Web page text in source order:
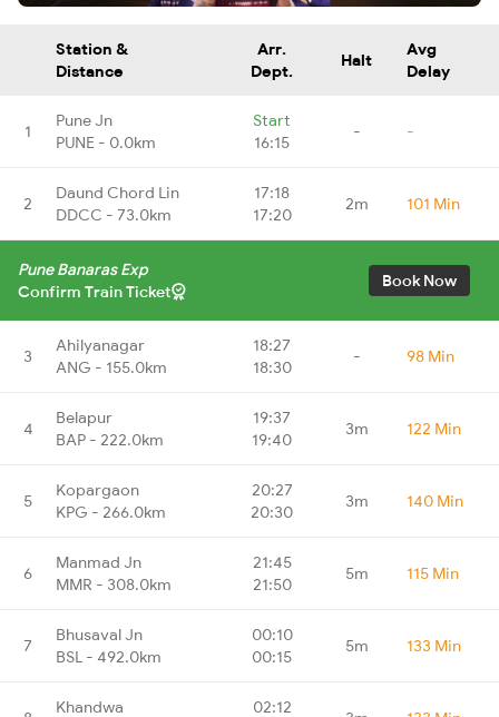
Station &
Distance
Arr.
Dept.
Halt
Avg
Delay
1
Pune Jn
PUNE - 0.0km
Start
16:15
- -
2
Daund Chord Lin
DDCC - 73.0km
17:18
17:20
2m 101 Min
Pune Banaras Exp
Confirm Train Ticket
Book Now
3
Ahilyanagar
ANG - 155.0km
18:27
18:30
- 98 Min
4
Belapur
BAP - 222.0km
19:37
19:40
3m 122 Min
5
Kopargaon
KPG - 266.0km
20:27
20:30
3m 140 Min
6
Manmad Jn
MMR - 308.0km
21:45
21:50
5m 115 Min
7
Bhusaval Jn
BSL - 492.0km
00:10
00:15
5m 133 Min
Khandwa
02:12